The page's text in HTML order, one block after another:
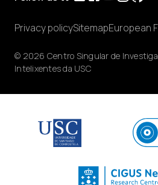
© 2026 Centro Singular de
Intelixentes da USC
Privacy policySitemapEuropean